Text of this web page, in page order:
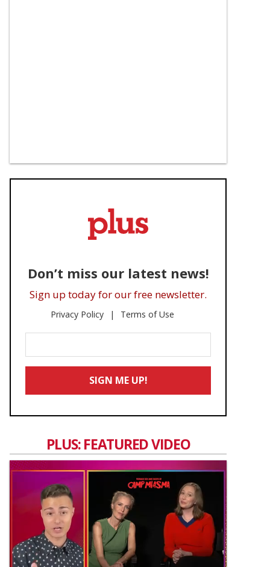
Don’t miss our latest news!
Sign up today for our free newsletter.
Privacy Policy Terms of Use
Your
Email
SIGN ME UP!
PLUS: FEATURED VIDEO